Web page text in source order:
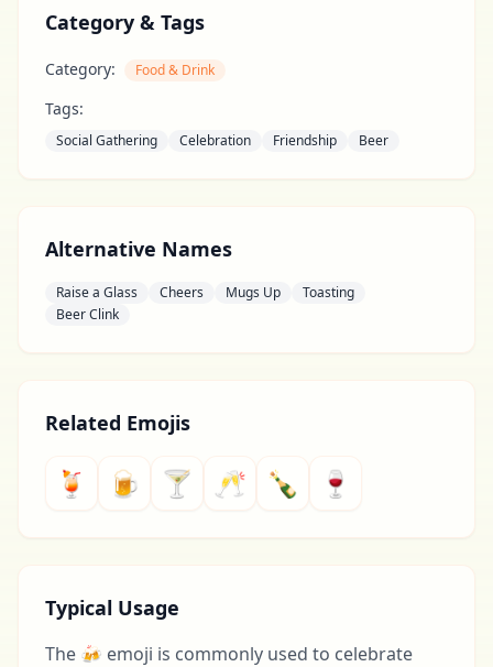
Category & Tags
Category: Food & Drink
Tags:
Social Gathering Celebration Friendship Beer
Alternative Names
Raise a Glass Cheers Mugs Up
Toasting
Beer Clink
Related Emojis
🍹 🍺 🍸 🥂 🍾 🍷
Typical Usage
The 🍻 emoji is commonly used to celebrate